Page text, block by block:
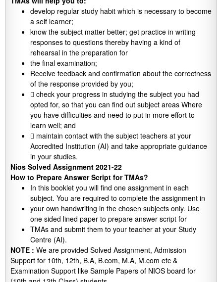
develop regular study habit which is necessary to become
a self learner;
know the subject matter better; get practice in writing
responses to questions thereby having a kind of
rehearsal in the preparation for
the final examination;
Receive feedback and confirmation about the correctness
of the response provided by you;
 check your progress in studying the subject you had
opted for, so that you can find out subject areas Where
you have difficulties and need to put in more effort to
learn well; and
 maintain contact with the subject teachers at your
Accredited Institution (AI) and take appropriate guidance
in your studies.
Nios Solved Assignment 2021-22
How to Prepare Answer Script for TMAs?
In this booklet you will find one assignment in each
subject. You are required to complete the assignment in
your own handwriting in the chosen subjects only. Use
one sided lined paper to prepare answer script for
TMAs and submit them to your teacher at your Study
Centre (AI).
NOTE : We are provided Solved Assignment, Admission
Support for 10th, 12th, B.A, B.com, M.A, M.com etc &
Examination Support like Sample Papers of NIOS board for